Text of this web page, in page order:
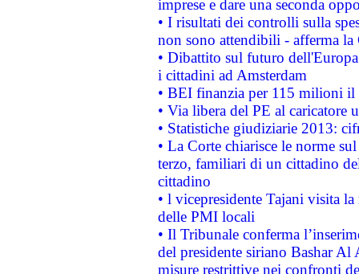
imprese e dare una seconda
• I risultati dei controlli sulla
non sono attendibili - afferma la
• Dibattito sul futuro
i cittadini ad Amsterdam
• BEI finanzia per 115 milioni
• Via libera del PE al caricatore
• Statistiche giudiziarie 2013:
• La Corte chiarisce le norme
terzo, familiari di un cittadino
cittadino
• l vicepresidente Tajani visita
delle PMI locali
• Il Tribunale conferma
del presidente siriano Bashar Al
misure restrittive nei confronti